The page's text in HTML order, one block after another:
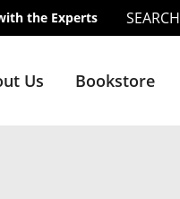
the Experts SEARCH
Us Bookstore